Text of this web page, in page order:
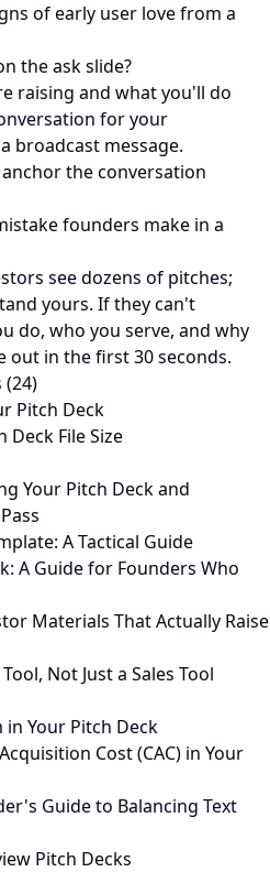
of early user love from a
the ask slide?
raising and what you'll do
for your
broadcast message.
the conversation
founders make in a
see dozens of pitches;
yours. If they can't
do, who you serve, and why
out in the first 30 seconds.
Pitch Deck
Deck File Size
Your Pitch Deck and
A Tactical Guide
A Guide for Founders Who
Materials That Actually Raise
Not Just a Sales Tool
Your Pitch Deck
Cost (CAC) in Your
Guide to Balancing Text
Pitch Decks